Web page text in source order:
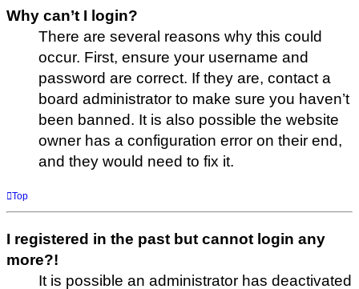
Why can’t I login?
There are several reasons why this could
occur. First, ensure your username and
password are correct. If they are, contact a
board administrator to make sure you haven’t
been banned. It is also possible the website
owner has a configuration error on their end,
and they would need to fix it.
Top
I registered in the past but cannot login any
more?!
It is possible an administrator has deactivated